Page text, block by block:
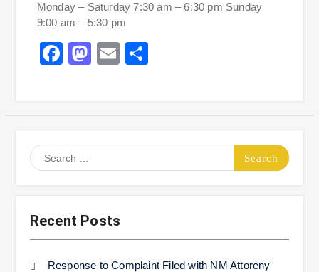
Monday – Saturday 7:30 am – 6:30 pm Sunday
9:00 am – 5:30 pm
Facebook
Mastodon
Email
Search
for:
Recent Posts
Response to Complaint Filed with NM Attoreny